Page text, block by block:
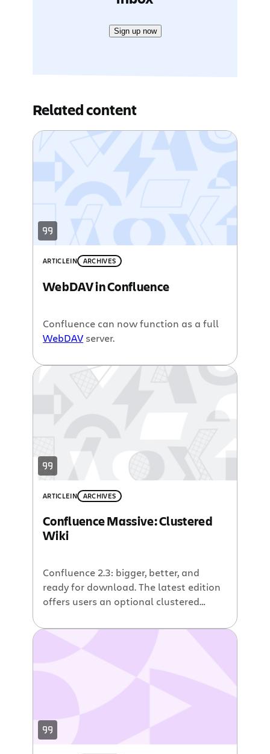
Sign up now
Related content
ARTICLEIN ARCHIVES
WebDAV in Confluence
Confluence can now function as a full
WebDAV server.
ARTICLEIN ARCHIVES
Confluence Massive: Clustered
Wiki
Confluence 2.3: bigger, better, and
ready for download. The latest edition
offers users an optional clustered
that provides unlimited scalability,
Directory, which allows users to […]